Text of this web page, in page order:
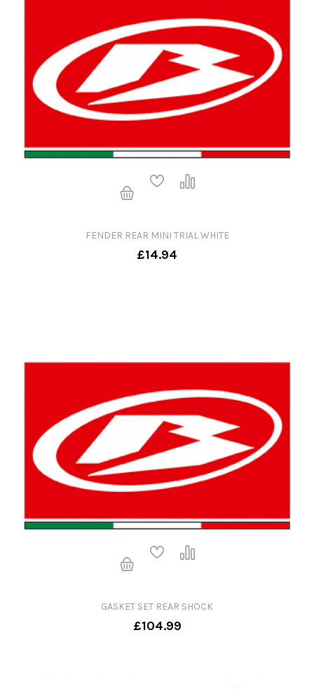
FENDER REAR MINI TRIAL WHITE
£14.94
GASKET SET REAR SHOCK
£104.99